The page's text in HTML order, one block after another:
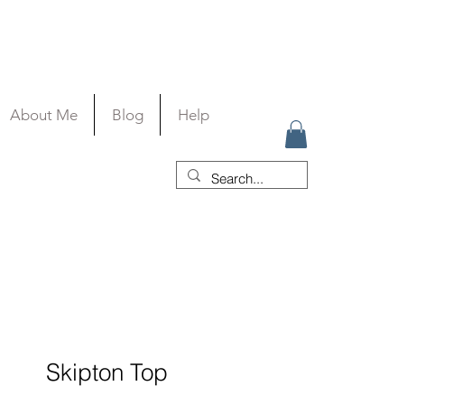
About Me Blog Help
Skipton Top